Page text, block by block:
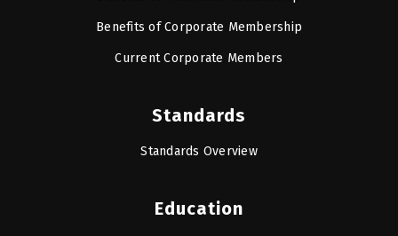
Benefits of Corporate Membership
Current Corporate Members
Standards
Standards Overview
Education